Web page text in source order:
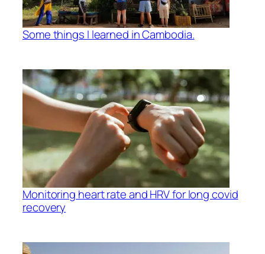
Some things I learned in Cambodia.
Monitoring heart rate and HRV for long covid
recovery